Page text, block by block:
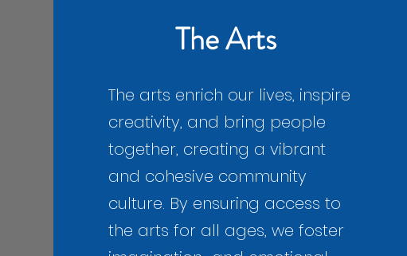
The arts enrich our lives, inspire
creativity, and bring people
together, creating a vibrant
and cohesive community
culture. By ensuring access to
the arts for all ages, we foster
The Arts